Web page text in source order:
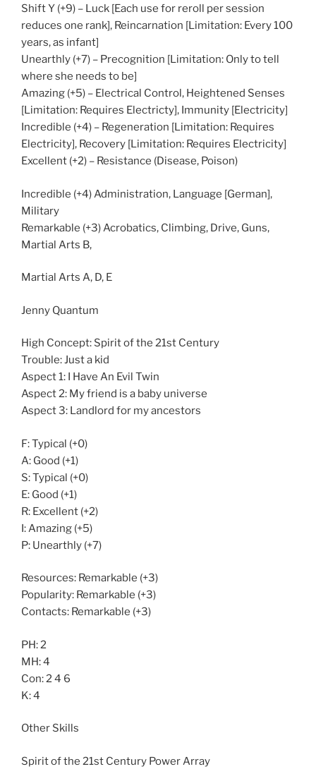
Shift Y (+9) – Luck [Each use for reroll per session
reduces one rank], Reincarnation [Limitation: Every 100
years, as infant]
Unearthly (+7) – Precognition [Limitation: Only to tell
where she needs to be]
Amazing (+5) – Electrical Control, Heightened Senses
[Limitation: Requires Electricty], Immunity [Electricity]
Incredible (+4) – Regeneration [Limitation: Requires
Electricity], Recovery [Limitation: Requires Electricity]
Excellent (+2) – Resistance (Disease, Poison)
Incredible (+4) Administration, Language [German],
Military
Remarkable (+3) Acrobatics, Climbing, Drive, Guns,
Martial Arts B,
Martial Arts A, D, E
Jenny Quantum
High Concept: Spirit of the 21st Century
Trouble: Just a kid
Aspect 1: I Have An Evil Twin
Aspect 2: My friend is a baby universe
Aspect 3: Landlord for my ancestors
F: Typical (+0)
A: Good (+1)
S: Typical (+0)
E: Good (+1)
R: Excellent (+2)
I: Amazing (+5)
P: Unearthly (+7)
Resources: Remarkable (+3)
Popularity: Remarkable (+3)
Contacts: Remarkable (+3)
PH: 2
MH: 4
Con: 2 4 6
K: 4
Other Skills
Spirit of the 21st Century Power Array